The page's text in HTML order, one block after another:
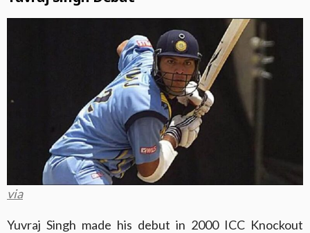
via
Yuvraj Singh made his debut in 2000 ICC Knockout